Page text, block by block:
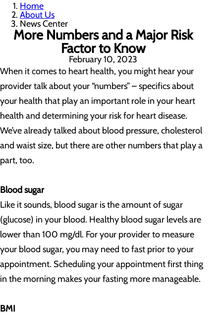
Home
About Us
News Center
More Numbers and a Major Risk
Factor to Know
February 10, 2023
When it comes to heart health, you might hear your
provider talk about your “numbers” – specifics about
your health that play an important role in your heart
health and determining your risk for heart disease.
We’ve already talked about blood pressure, cholesterol
and waist size, but there are other numbers that play a
part, too.
Blood sugar
Like it sounds, blood sugar is the amount of sugar
(glucose) in your blood. Healthy blood sugar levels are
lower than 100 mg/dl. For your provider to measure
your blood sugar, you may need to fast prior to your
appointment. Scheduling your appointment first thing
in the morning makes your fasting more manageable.
BMI